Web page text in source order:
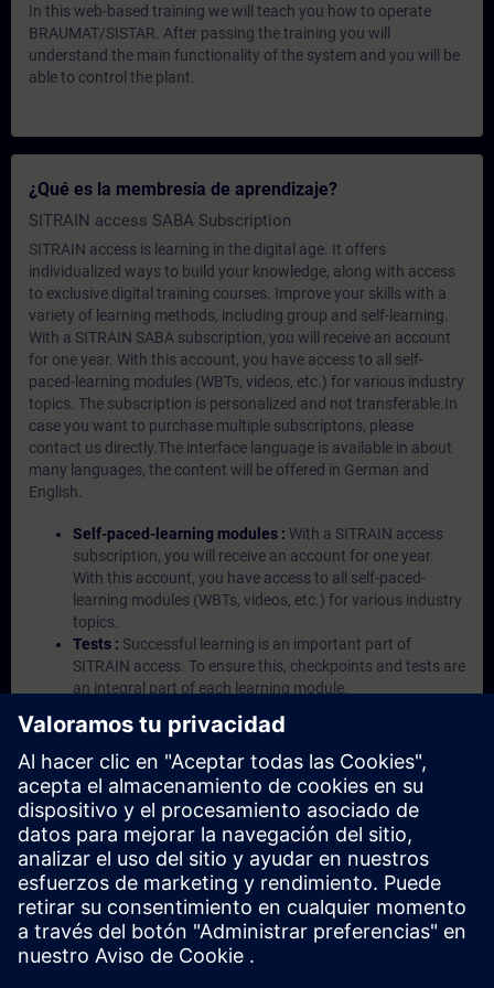
In this web-based training we will teach you how to operate
BRAUMAT/SISTAR. After passing the training you will
understand the main functionality of the system and you will be
able to control the plant.
¿Qué es la membresía de aprendizaje?
SITRAIN access SABA Subscription
SITRAIN access is learning in the digital age. It offers
individualized ways to build your knowledge, along with access
to exclusive digital training courses. Improve your skills with a
variety of learning methods, including group and self-learning.
With a SITRAIN SABA subscription, you will receive an account
for one year. With this account, you have access to all self-
paced-learning modules (WBTs, videos, etc.) for various industry
topics. The subscription is personalized and not transferable.In
case you want to purchase multiple subscriptons, please
contact us directly.The interface language is available in about
many languages, the content will be offered in German and
English.
Self-paced-learning modules : With a SITRAIN access
subscription, you will receive an account for one year.
With this account, you have access to all self-paced-
learning modules (WBTs, videos, etc.) for various industry
topics.
Tests : Successful learning is an important part of
SITRAIN access. To ensure this, checkpoints and tests are
an integral part of each learning module.
based environment with pre-installed software ( TIA
Portal etc.) In your first SITRAIN access subscription two
(2) hours for VE Lab are included.
Expert Talks :In regular webinars, you will receive first-
hand information from our experts on Siemens Industry
products.
Management Account :A management account is
possible if at least five (5) subscriptions are purchased.
This account enables managers to have an overview of
their employees' training activities and to assign courses
to them.